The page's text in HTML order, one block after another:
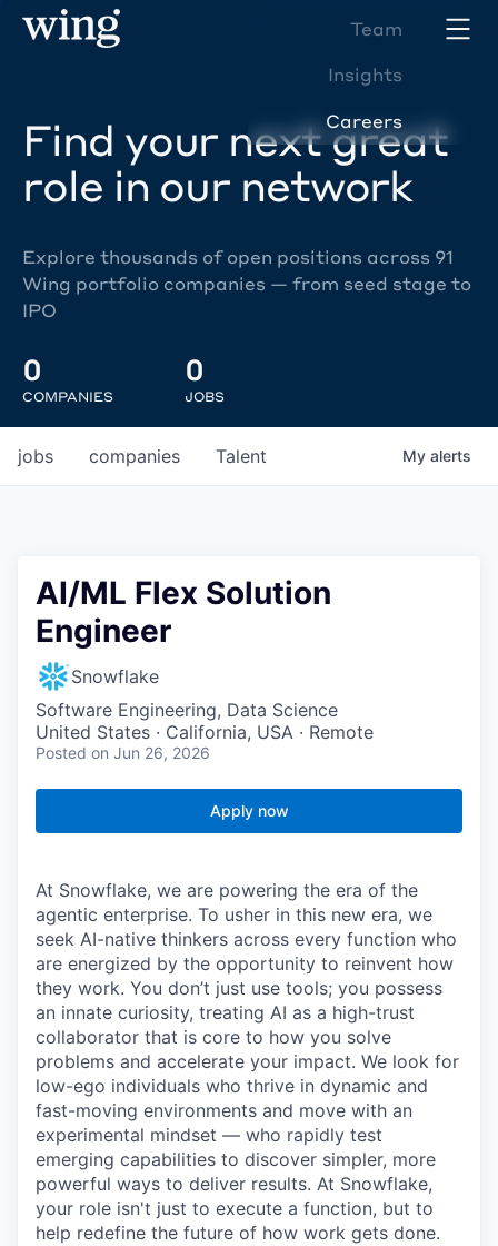
Team
Insights
Careers
Find your next great
role in our network
Explore thousands of open positions across 91
Wing portfolio companies — from seed stage to
IPO
0
COMPANIES
0
JOBS
jobs companies Talent My alerts
AI/ML Flex Solution
Engineer
Snowflake
Software Engineering, Data Science
United States · California, USA · Remote
Posted on Jun 26, 2026
Apply now
At Snowflake, we are powering the era of the
agentic enterprise. To usher in this new era, we
seek AI-native thinkers across every function who
are energized by the opportunity to reinvent how
they work. You don’t just use tools; you possess
an innate curiosity, treating AI as a high-trust
collaborator that is core to how you solve
problems and accelerate your impact. We look for
low-ego individuals who thrive in dynamic and
fast-moving environments and move with an
experimental mindset — who rapidly test
emerging capabilities to discover simpler, more
powerful ways to deliver results. At Snowflake,
your role isn't just to execute a function, but to
help redefine the future of how work gets done.